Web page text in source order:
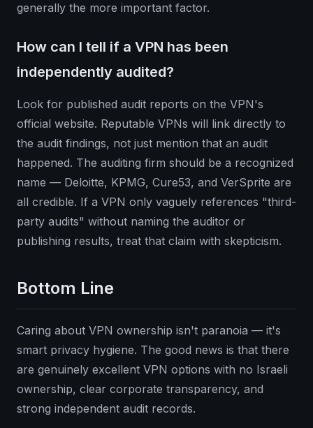
generally the more important factor.
How can I tell if a VPN has been
independently audited?
Look for published audit reports on the VPN's
official website. Reputable VPNs will link directly to
the audit findings, not just mention that an audit
happened. The auditing firm should be a recognized
name — Deloitte, KPMG, Cure53, and VerSprite are
all credible. If a VPN only vaguely references "third-
party audits" without naming the auditor or
publishing results, treat that claim with skepticism.
Bottom Line
Caring about VPN ownership isn't paranoia — it's
smart privacy hygiene. The good news is that there
are genuinely excellent VPN options with no Israeli
ownership, clear corporate transparency, and
strong independent audit records.